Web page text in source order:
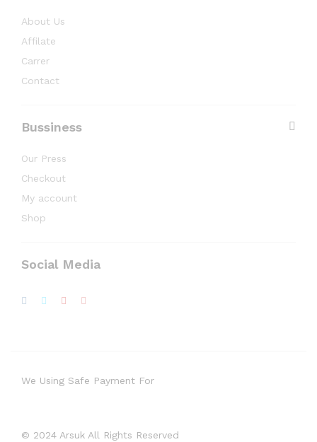
About Us
Affilate
Carrer
Contact
Bussiness
Our Press
Checkout
My account
Shop
Social Media
© 2024 Arsuk All Rights Reserved
We Using Safe Payment For